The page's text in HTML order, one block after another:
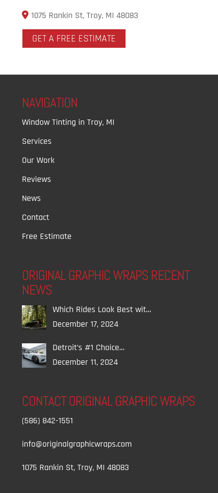
1075 Rankin St, Troy, MI 48083
GET A FREE ESTIMATE
NAVIGATION
Window Tinting in Troy, MI
Services
Our Work
Reviews
News
Contact
Free Estimate
ORIGINAL GRAPHIC WRAPS RECENT
NEWS
Which Rides Look Best wit…
December 17, 2024
Detroit’s #1 Choice…
December 11, 2024
CONTACT ORIGINAL GRAPHIC WRAPS
(586) 842-1551
info@originalgraphicwraps.com
1075 Rankin St, Troy, MI 48083